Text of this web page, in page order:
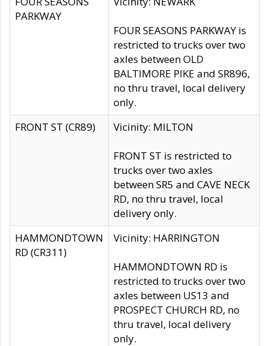
PARKWAY
FOUR SEASONS PARKWAY is
restricted to trucks over two
axles between OLD
BALTIMORE PIKE and SR896,
no thru travel, local delivery
only.
FRONT ST (CR89)
Vicinity: MILTON
FRONT ST is restricted to
trucks over two axles
between SR5 and CAVE NECK
RD, no thru travel, local
delivery only.
HAMMONDTOWN
RD (CR311)
Vicinity: HARRINGTON
HAMMONDTOWN RD is
restricted to trucks over two
axles between US13 and
PROSPECT CHURCH RD, no
thru travel, local delivery
only.